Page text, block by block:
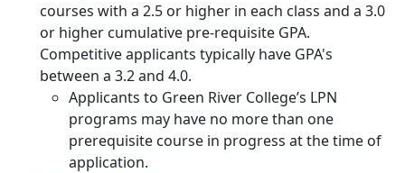
courses with a 2.5 or higher in each class and a 3.0
or higher cumulative pre-requisite GPA.
Competitive applicants typically have GPA's
between a 3.2 and 4.0.
Applicants to Green River College’s LPN
programs may have no more than one
prerequisite course in progress at the time of
application.